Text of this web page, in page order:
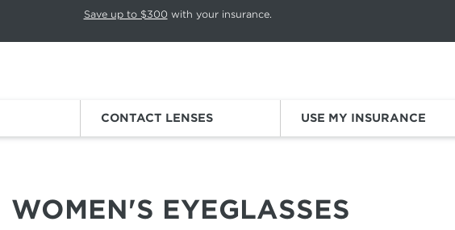
Press Pause again to resume.
Save up to $300 with your insurance.
CONTACT LENSES USE MY INSURANCE
WOMEN'S EYEGLASSES